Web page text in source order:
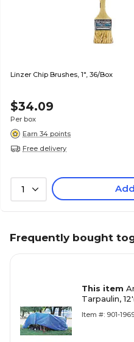
Linzer Chip Brushes, 1", 36/Box
$34.09
Per box
Earn 34 points
Free delivery
1 Add
Frequently bought
This item
Tarpaulin,
Item #: 901-